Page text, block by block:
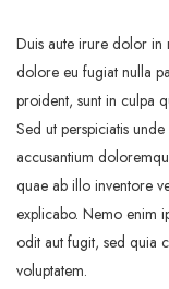
Duis aute irure dolor in
dolore eu fugiat nulla
proident, sunt in culpa
Sed ut perspiciatis
accusantium
quae ab illo inventore
explicabo. Nemo enim
odit aut fugit, sed quia
voluptatem.